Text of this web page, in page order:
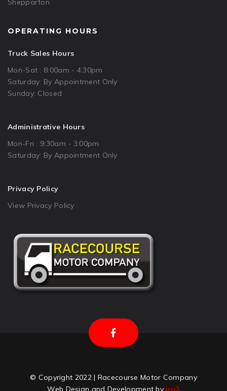
Shepparton
OPERATING HOURS
Truck Sales Hours
Mon-Sat : 8:00am - 4:30pm
Saturday: By Appointment Only
Sunday: Closed
Administrative Hours
Mon-Fri : 9:30am - 3:00pm
Saturday: By Appointment Only
Privacy Policy
View Privacy Policy
© Copyright 2022 | Racecourse Motor Company
Web Design and Development byicu2